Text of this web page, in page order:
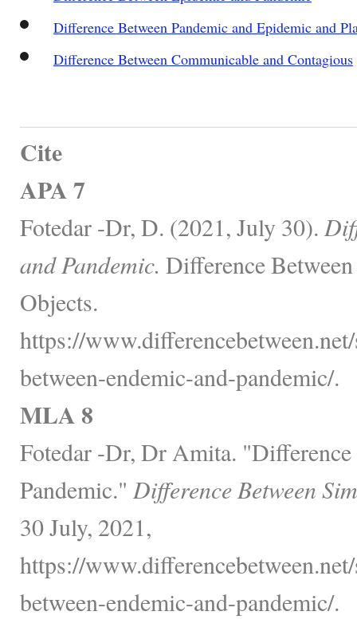
Difference Between Pandemic and Epidemic and
Difference Between Communicable and Contagious
Cite
APA 7
Fotedar -Dr, D. (2021, July 30).
and Pandemic. Difference
Objects.
https://
between-endemic-and-pandemic/.
MLA 8
Fotedar -Dr, Dr Amita. "Difference
Pandemic." Difference Between
30 July, 2021,
https://
between-endemic-and-pandemic/.